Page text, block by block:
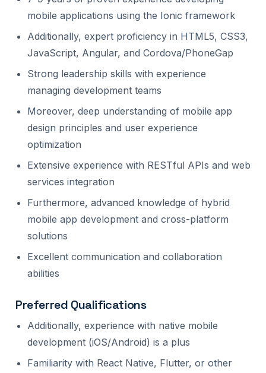
mobile applications using the Ionic framework
Additionally, expert proficiency in HTML5, CSS3,
JavaScript, Angular, and Cordova/PhoneGap
Strong leadership skills with experience
managing development teams
Moreover, deep understanding of mobile app
design principles and user experience
optimization
Extensive experience with RESTful APIs and web
services integration
Furthermore, advanced knowledge of hybrid
mobile app development and cross-platform
solutions
Excellent communication and collaboration
abilities
Preferred Qualifications
Additionally, experience with native mobile
development (iOS/Android) is a plus
Familiarity with React Native, Flutter, or other